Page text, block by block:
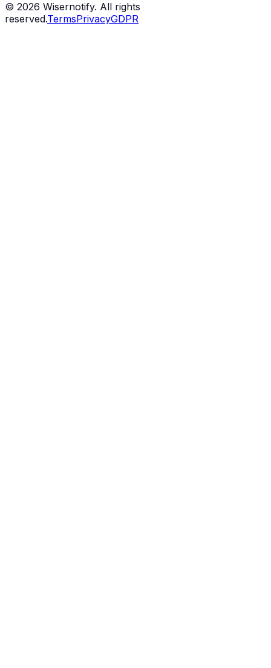
© 2026 Wisernotify. All rights
reserved.TermsPrivacyGDPR